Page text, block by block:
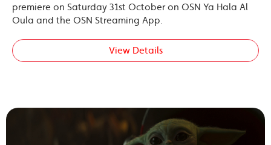
premiere on Saturday 31st October on OSN Ya Hala Al
Oula and the OSN Streaming App.
View Details